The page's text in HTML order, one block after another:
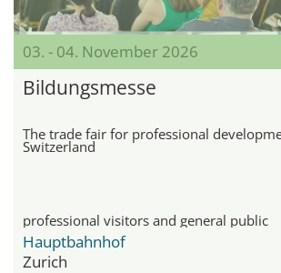
03. - 04. November 2026
Bildungsmesse
The trade fair for professional
Switzerland
professional visitors and general public
Hauptbahnhof
Zurich